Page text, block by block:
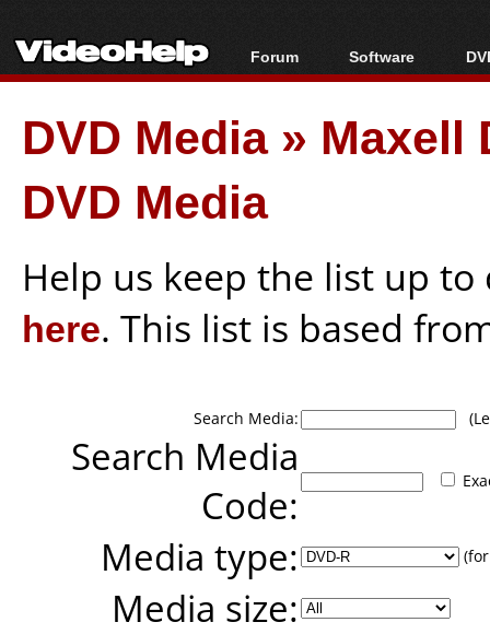
Forum
Forum Index
Today's Posts
New Posts
Software
All software
Popular tools
Portable tools
DVD Media» Maxell
DVD Media
Help us keep the list up
here. This list is based
Search Media:
Search Media
Code:
Media type:
Media size: